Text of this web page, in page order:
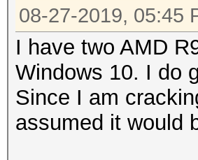
08-27-2019, 05:45
I have two AMD
Windows 10. I do
Since I am
assumed it would